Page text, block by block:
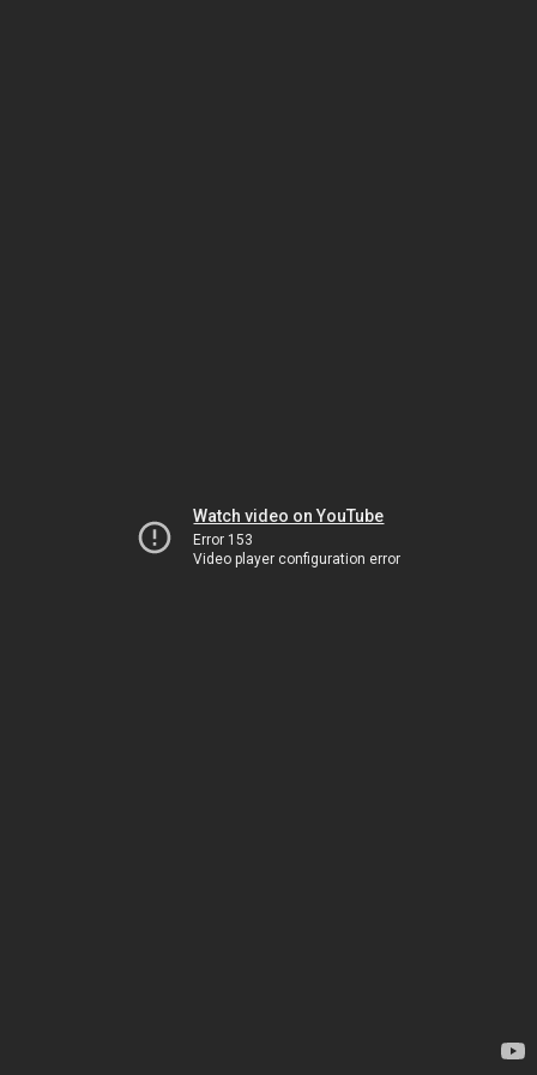
Watch video on YouTube
Error 153
Video player configuration error